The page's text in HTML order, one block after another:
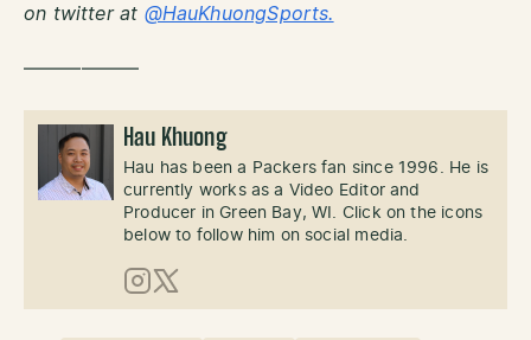
on twitter at @HauKhuongSports.
——————
Hau Khuong
Hau has been a Packers fan since 1996. He is
currently works as a Video Editor and
Producer in Green Bay, WI. Click on the icons
below to follow him on social media.
Instagram
X (Twitter)